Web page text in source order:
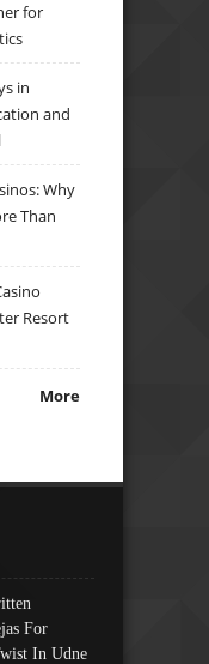
for
in
and
Why
Than
Resort
More
For
In Udne